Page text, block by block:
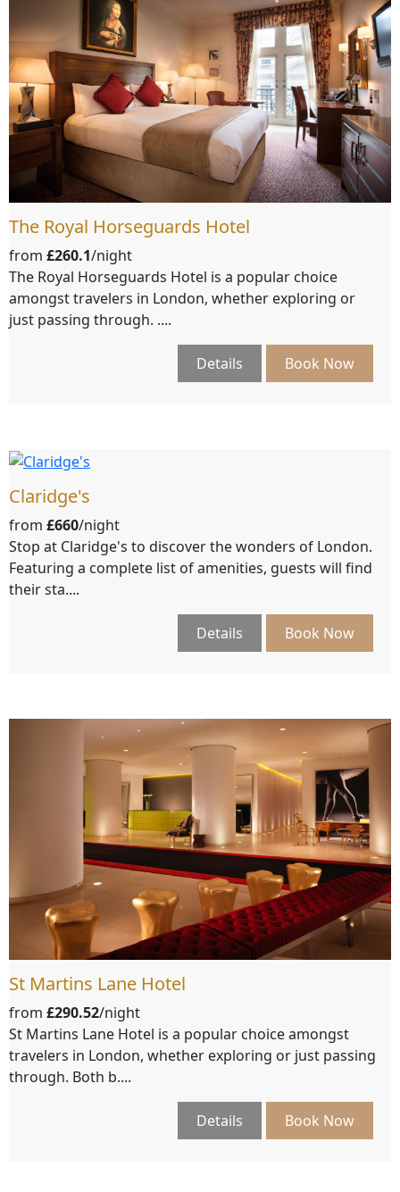
The Royal Horseguards Hotel
from £260.1/night
The Royal Horseguards Hotel is a popular choice
amongst travelers in London, whether exploring or
just passing through. ....
Details Book Now
Claridge's
from £660/night
Stop at Claridge's to discover the wonders of London.
Featuring a complete list of amenities, guests will find
their sta....
Details Book Now
St Martins Lane Hotel
from £290.52/night
St Martins Lane Hotel is a popular choice amongst
travelers in London, whether exploring or just passing
through. Both b....
Details Book Now